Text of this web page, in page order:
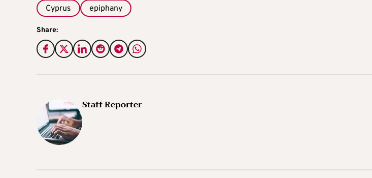
Cyprus epiphany
Share:
Staff Reporter